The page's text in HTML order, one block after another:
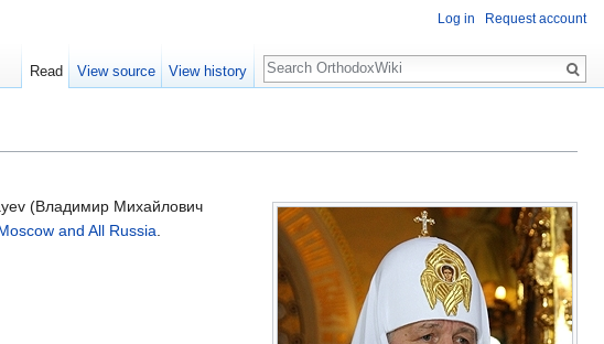
(Владимир Михайлович
and All Russia
Log in Request account
Read View source View history
Search